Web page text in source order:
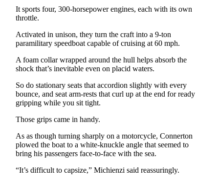
Announcement
Opinion
Letters
to the
Editor
Submit
Letter
Editor
Obituaries
Place a
Death
It sports four, 300-horsepower engines, each with its own
throttle.
Activated in unison, they turn the craft into a 9-ton
paramilitary speedboat capable of cruising at 60 mph.
A foam collar wrapped around the hull helps absorb the
shock that’s inevitable even on placid waters.
So do stationary seats that accordion slightly with every
bounce, and seat arm-rests that curl up at the end for ready
gripping while you sit tight.
Those grips came in handy.
As as though turning sharply on a motorcycle, Connerton
plowed the boat to a white-knuckle angle that seemed to
bring his passengers face-to-face with the sea.
“It’s difficult to capsize,” Michienzi said reassuringly.